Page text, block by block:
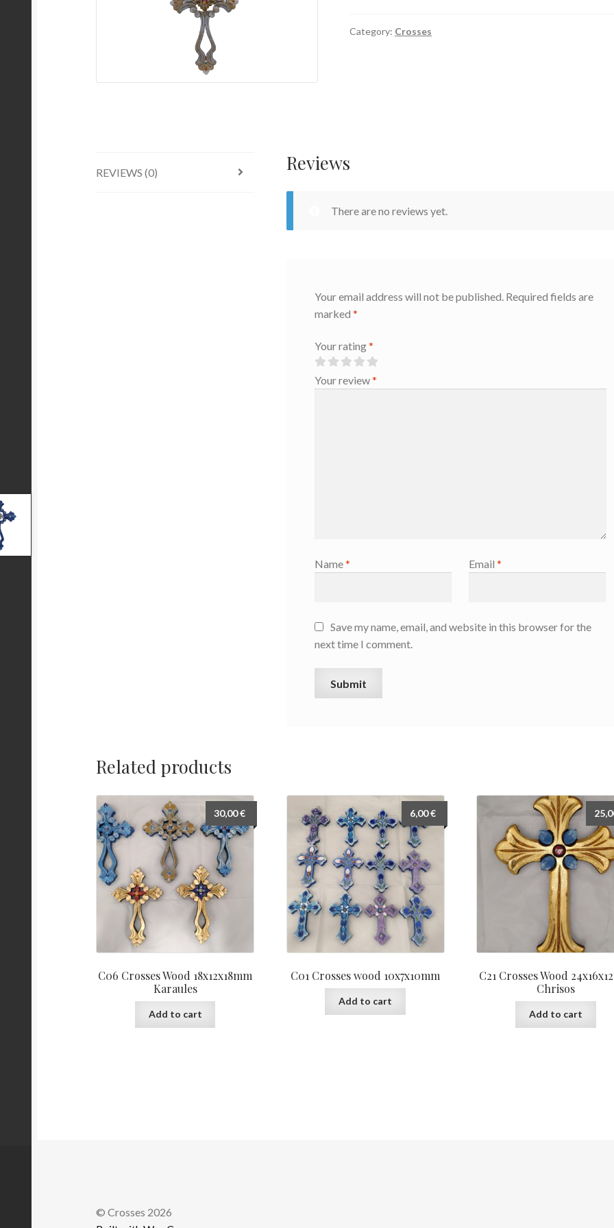
Category: Crosses
REVIEWS (0) Reviews
There are no reviews yet.
Your email address will not be published. Required fields are
marked*
Your rating*
Your review*
Name* Email*
Save my name, email, and website in this browser for the
next time I comment.
Related products
C06 Crosses Wood 18x12x18mm
Karaules
30,00€
Add to cart
C01 Crosses wood 10x7x10mm
6,00€
Add to cart
C21 Crosses Wood
Chrisos
Add to cart
© Crosses 2026